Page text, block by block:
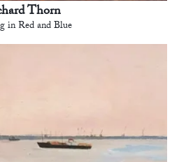
Thorn
in Red and Blue